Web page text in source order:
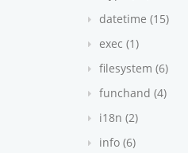
datetime (15)
exec (1)
filesystem (6)
funchand (4)
i18n (2)
info (6)